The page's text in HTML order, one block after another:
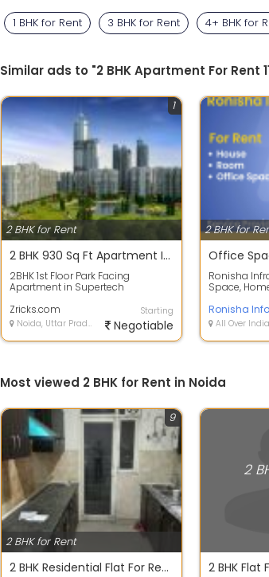
1 BHK for Rent 3 BHK for Rent 4+ BHK for
Similar ads to "2 BHK Apartment For Rent
2 BHK for Rent
1
2 BHK 930 Sq Ft Apartment In Supertech Capetown, Sector 74, Noida
2BHK 1st Floor Park Facing
Apartment in Supertech
Apartment For Rent Is New...
Zricks.com
Noida, Uttar Pradesh
Starting
Negotiable
2 BHK for
Ronisha
Space,
Is Ron...
All Over India
Most viewed 2 BHK for Rent in Noida
2 BHK for Rent
9
2 BHK Residential Flat For Rent 16700 In Gardenia Glory,Sector 46, Sector 46 1230.0 Sq. Feet
2